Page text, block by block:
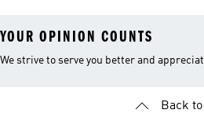
YOUR OPINION COUNTS
We strive to serve you better and
Back